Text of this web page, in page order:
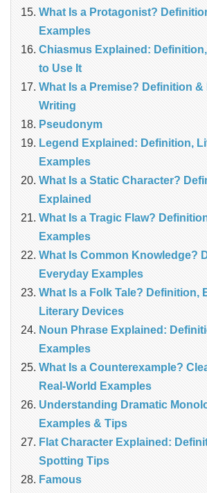
What Is a Protagonist?
Examples
Chiasmus Explained:
to Use It
What Is a Premise? Definition &
Writing
Pseudonym
Legend Explained: Definition,
Examples
What Is a Static Character?
Explained
What Is a Tragic Flaw?
Examples
What Is Common Knowledge?
Everyday Examples
What Is a Folk Tale? Definition,
Literary Devices
Noun Phrase Explained:
Examples
What Is a Counterexample?
Real‑World Examples
Understanding Dramatic
Examples & Tips
Flat Character Explained:
Spotting Tips
Famous